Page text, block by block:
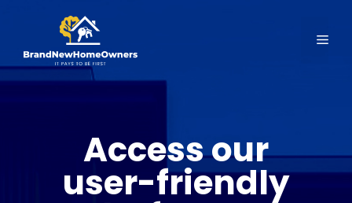
content
Access our
user-friendly